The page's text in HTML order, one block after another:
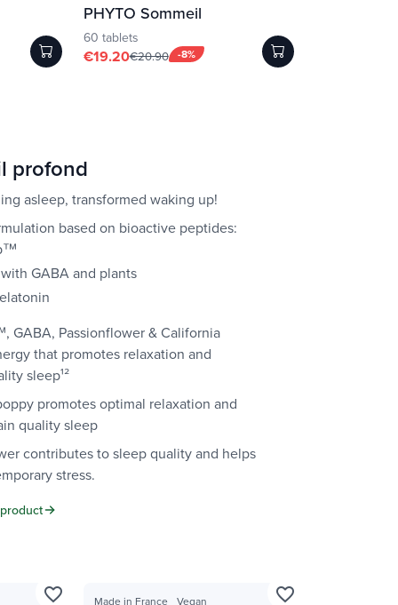
PHYTO Sommeil
60 tablets
-8%
€19.20€20.90
profond
asleep, transformed waking up!
based on bioactive peptides:
GABA and plants
GABA, Passionflower & California
that promotes relaxation and
sleep¹²
promotes optimal relaxation and
quality sleep
contributes to sleep quality and helps
stress.
favorite_border Made in France Vegan favorite_border